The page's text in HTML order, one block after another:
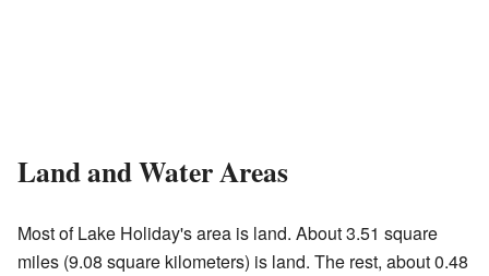
Land and Water Areas
Most of Lake Holiday's area is land. About 3.51 square
miles (9.08 square kilometers) is land. The rest, about 0.48